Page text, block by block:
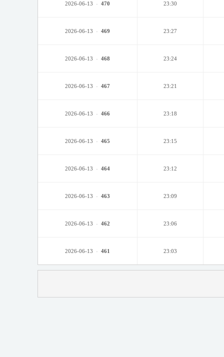
2026-06-13 - 470 23:30
2026-06-13 - 469 23:27
2026-06-13 - 468 23:24
2026-06-13 - 467 23:21
2026-06-13 - 466 23:18
2026-06-13 - 465 23:15
2026-06-13 - 464 23:12
2026-06-13 - 463 23:09
2026-06-13 - 462 23:06
2026-06-13 - 461 23:03